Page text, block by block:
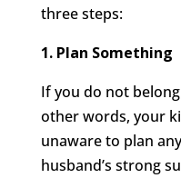
three steps:
1. Plan Something
If you do not
other words, your
unaware to plan
husband’s strong